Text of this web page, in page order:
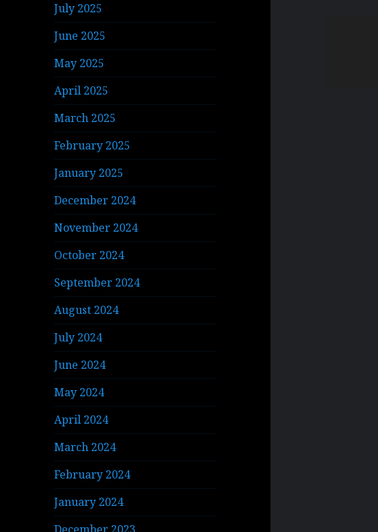
July 2025
June 2025
May 2025
April 2025
March 2025
February 2025
January 2025
December 2024
November 2024
October 2024
September 2024
August 2024
July 2024
June 2024
May 2024
April 2024
March 2024
February 2024
January 2024